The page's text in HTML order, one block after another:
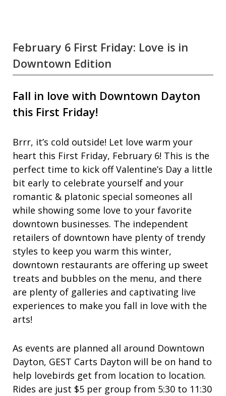
February 6 First Friday: Love is in
Downtown Edition
Fall in love with Downtown Dayton
this First Friday!
Brrr, it’s cold outside! Let love warm your
heart this First Friday, February 6! This is the
perfect time to kick off Valentine’s Day a little
bit early to celebrate yourself and your
romantic & platonic special someones all
while showing some love to your favorite
downtown businesses. The independent
retailers of downtown have plenty of trendy
styles to keep you warm this winter,
downtown restaurants are offering up sweet
treats and bubbles on the menu, and there
are plenty of galleries and captivating live
experiences to make you fall in love with the
arts!
As events are planned all around Downtown
Dayton, GEST Carts Dayton will be on hand to
help lovebirds get from location to location.
Rides are just $5 per group from 5:30 to 11:30